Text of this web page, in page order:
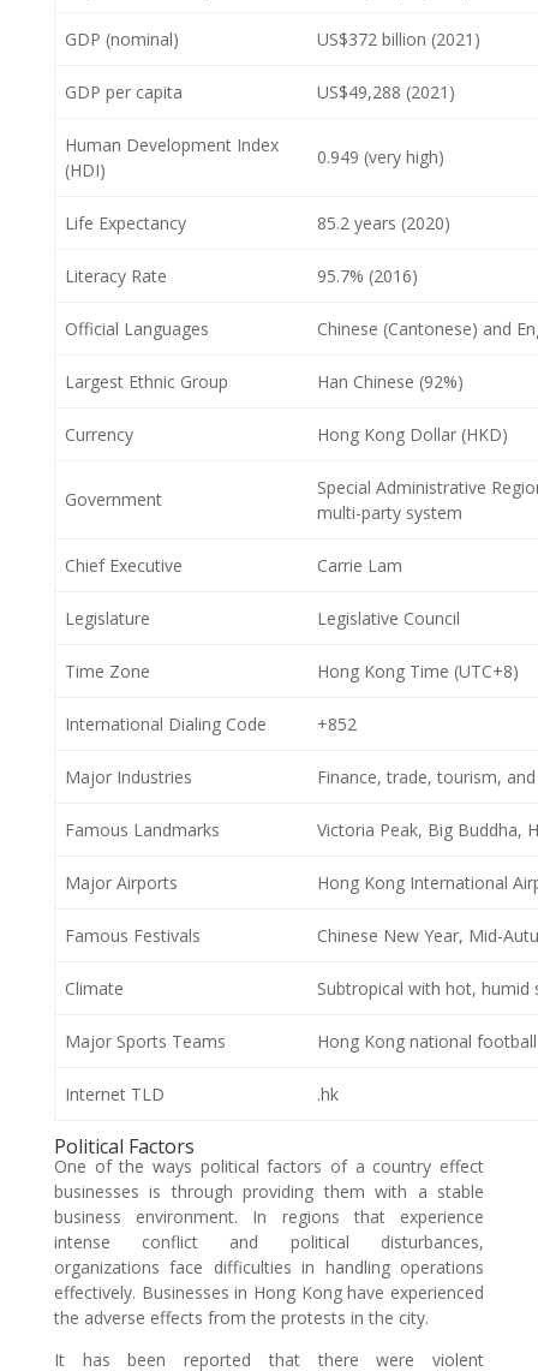
GDP (nominal) US$372 billion (2021)
GDP per capita US$49,288 (2021)
Human Development Index
(HDI)
0.949 (very high)
Life Expectancy 85.2 years (2020)
Literacy Rate 95.7% (2016)
Official Languages Chinese (Cantonese) and
Largest Ethnic Group Han Chinese (92%)
Currency Hong Kong Dollar (HKD)
Government
Special Administrative
multi-party system
Chief Executive Carrie Lam
Legislature Legislative Council
Time Zone Hong Kong Time (UTC+8)
International Dialing Code +852
Major Industries Finance, trade, tourism,
Famous Landmarks Victoria Peak, Big Buddha,
Major Airports Hong Kong International
Famous Festivals Chinese New Year, Mid-
Climate Subtropical with hot,
Major Sports Teams Hong Kong national
Internet TLD .hk
Political Factors
One of the ways political factors of a country effect
businesses is through providing them with a stable
business environment. In regions that experience
intense conflict and political disturbances,
organizations face difficulties in handling operations
effectively. Businesses in Hong Kong have experienced
the adverse effects from the protests in the city.
It has been reported that there were violent